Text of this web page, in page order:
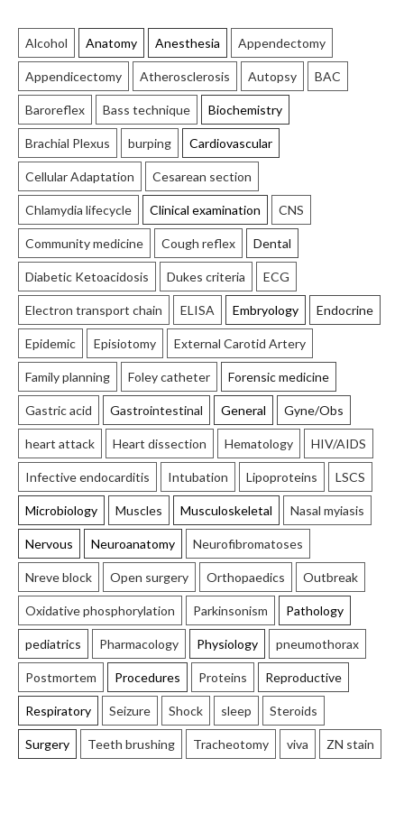
Alcohol Anatomy Anesthesia Appendectomy
Appendicectomy Atherosclerosis Autopsy BAC
Baroreflex Bass technique Biochemistry
Brachial Plexus burping Cardiovascular
Cellular Adaptation Cesarean section
Chlamydia lifecycle Clinical examination CNS
Community medicine Cough reflex Dental
Diabetic Ketoacidosis Dukes criteria ECG
Electron transport chain ELISA Embryology Endocrine
Epidemic Episiotomy External Carotid Artery
Family planning Foley catheter Forensic medicine
Gastric acid Gastrointestinal General Gyne/Obs
heart attack Heart dissection Hematology HIV/AIDS
Infective endocarditis Intubation Lipoproteins LSCS
Microbiology Muscles Musculoskeletal Nasal myiasis
Nervous Neuroanatomy Neurofibromatoses
Nreve block Open surgery Orthopaedics Outbreak
Oxidative phosphorylation Parkinsonism Pathology
pediatrics Pharmacology Physiology pneumothorax
Postmortem Procedures Proteins Reproductive
Respiratory Seizure Shock sleep Steroids
Surgery Teeth brushing Tracheotomy viva ZN stain